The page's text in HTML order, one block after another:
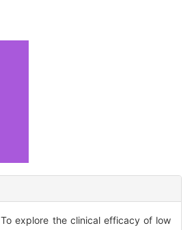
To explore the clinical efficacy of low